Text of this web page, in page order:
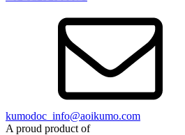
kumodoc_info@aoikumo.com
A proud product of